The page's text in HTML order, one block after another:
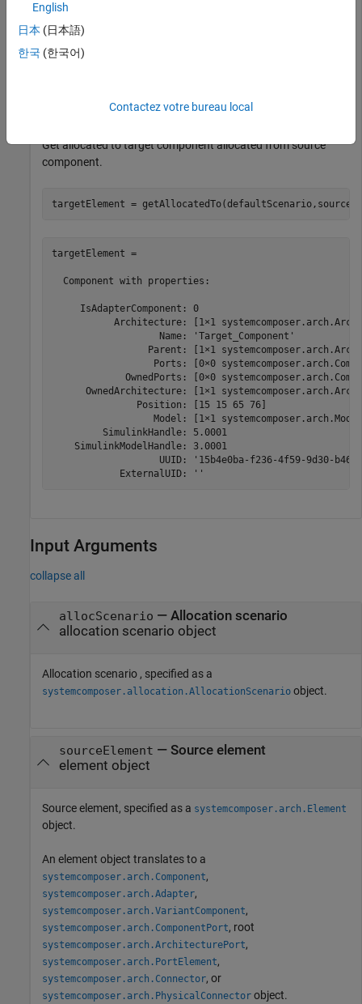
Allocate components between models.
allocation =
Get allocated to target component allocated from source
component.
targetElement =
targetElement =
  Component with properties:
     IsAdapterComponent: 0
Architecture: [1×1
                   Name: 'Target_Component'
Parent: [1×1
Ports: [0×0
OwnedPorts: [0×0
OwnedArchitecture: [1×1
               Position: [15 15 65 76]
Model: [1×1
         SimulinkHandle: 5.0001
    SimulinkModelHandle: 3.0001
UUID: '15b4e0ba-f236-4f59-9d30-
            ExternalUID: ''
Input Arguments
collapse all
allocScenario — Allocation scenario
allocation scenario object
Allocation scenario , specified as a
systemcomposer.allocation.AllocationScenario object.
sourceElement — Source element
element object
Source element, specified as a systemcomposer.arch.Element
object.
An element object translates to a
systemcomposer.arch.Component,
systemcomposer.arch.Adapter,
systemcomposer.arch.VariantComponent,
systemcomposer.arch.ComponentPort, root
systemcomposer.arch.ArchitecturePort,
systemcomposer.arch.PortElement,
systemcomposer.arch.Connector, or
systemcomposer.arch.PhysicalConnector object.
English
日本 (日本語)
한국 (한국어)
Contactez votre bureau local